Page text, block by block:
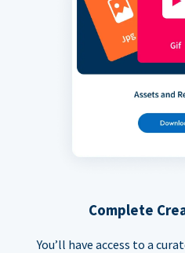
Complete
You’ll have access to a